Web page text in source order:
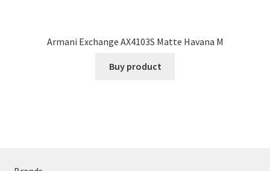
Armani Exchange AX4103S Matte Havana M
Buy product